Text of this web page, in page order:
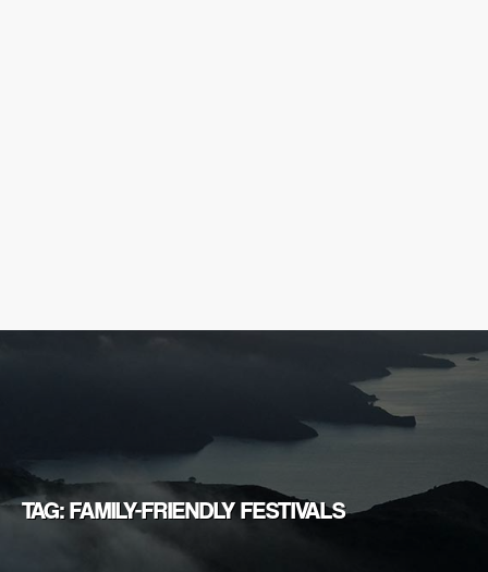
TAG: FAMILY-FRIENDLY FESTIVALS